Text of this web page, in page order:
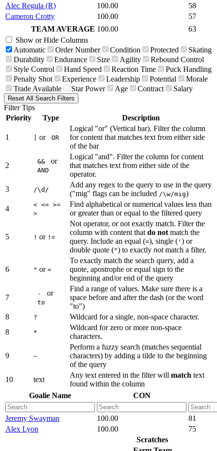
Alec Regula (R)
100.00
58
Cameron Crotty
100.00
57
TEAM AVERAGE 100.00
63
Show or Hide Columns
Automatic
Order Number Condition Protected
Skating
Durability
Endurance Size Agility
Rebound Control
Style Control
Hand Speed Reaction Time
Puck Handling
Penalty Shot
Experience Leadership Potential
Morale
Trade Available
Star Power Age Contract Salary
Reset All Search Filters
Filter Tips
Priority
Type Description
1 or OR
Logical "or" (Vertical bar). Filter the column
for content that matches text from either side
of the bar
2 && or
AND
Logical "and". Filter the column for content
that matches text from either side of the
operator.
3
/\d/
Add any regex to the query to use in the query
("mig" flags can be included /\w/mig)
4
< <= >=
>
Find alphabetical or numerical values less than
or greater than or equal to the filtered query
5 ! or !=
Not operator, or not exactly match. Filter the
column with content that do not match the
query. Include an equal (=), single ( ' ) or
double quote (") to exactly notmatch a filter.
6 " or =
To exactly match the search query, add a
quote, apostrophe or equal sign to the
beginning and/or end of the query
7 - or
to
Find a range of values. Make sure there is a
space before and after the dash (or the word
"to")
8
?
Wildcard for a single, non-space character.
8
*
Wildcard for zero or more non-space
characters.
9 ~
Perform a fuzzy search (matches sequential
characters) by adding a tilde to the beginning
of the query
10
text
Any text entered in the filter will match text
found within the column
Goalie Name
CON
Jeremy Swayman 100.00
81
Alex Lyon
100.00
75
Scratches